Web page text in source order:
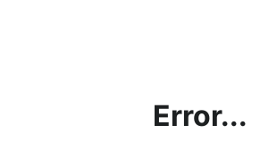
Error...